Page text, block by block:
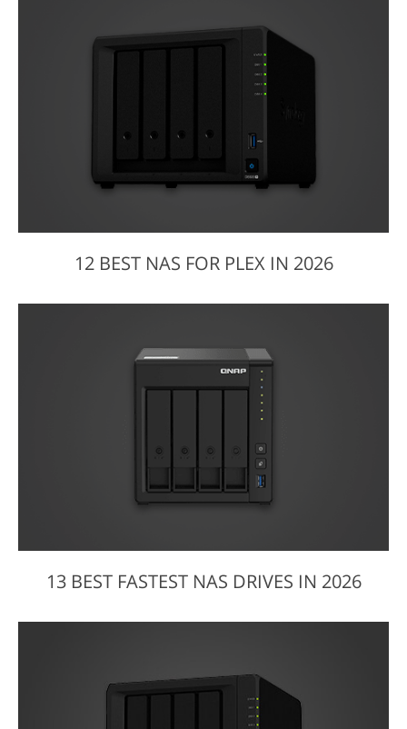
12 BEST NAS FOR PLEX IN 2026
13 BEST FASTEST NAS DRIVES IN 2026